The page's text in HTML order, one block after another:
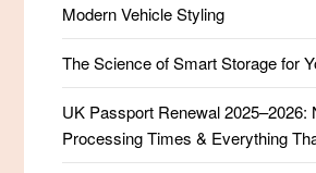
Modern Vehicle Styling
The Science of Smart Storage for
UK Passport Renewal 2025–2026:
Processing Times & Everything